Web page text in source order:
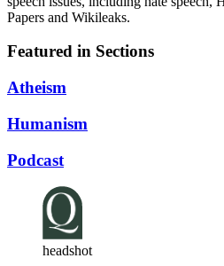
Papers and Wikileaks.
Featured in Sections
Atheism
Humanism
Podcast
headshot